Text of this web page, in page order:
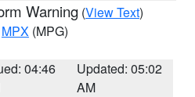
Warning (View Text)
MPX (MPG)
04:46
Updated: 05:02
AM